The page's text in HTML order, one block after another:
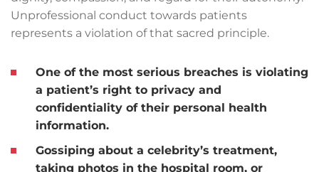
Unprofessional conduct towards patients
represents a violation of that sacred principle.
One of the most serious breaches is violating
a patient’s right to privacy and
confidentiality of their personal health
information.
Gossiping about a celebrity’s treatment,
taking photos in the hospital room, or